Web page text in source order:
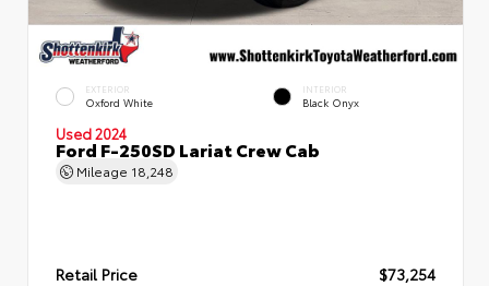
EXTERIOR
Oxford White
INTERIOR
Black Onyx
Used 2024
Ford F-250SD Lariat Crew Cab
Mileage 18,248
Retail Price
$73,254